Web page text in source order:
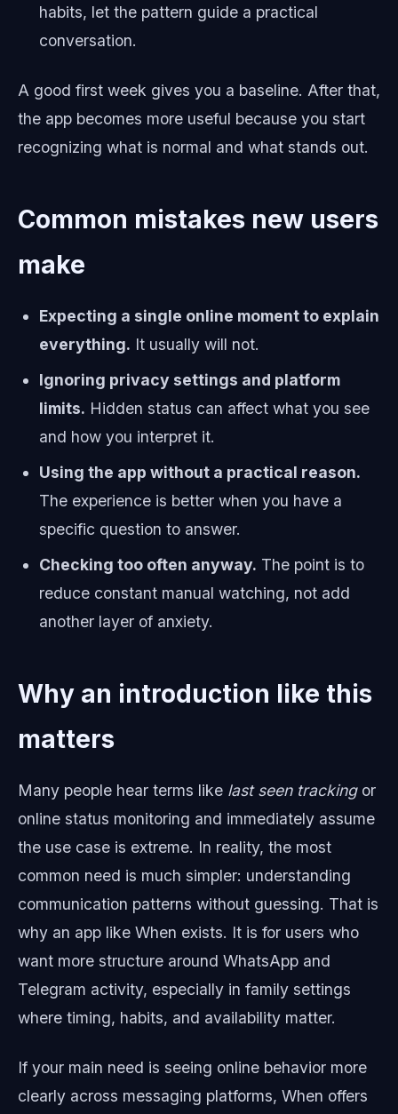
habits, let the pattern guide a practical
conversation.
A good first week gives you a baseline. After that,
the app becomes more useful because you start
recognizing what is normal and what stands out.
Common mistakes new users
make
Expecting a single online moment to explain
everything. It usually will not.
Ignoring privacy settings and platform
limits. Hidden status can affect what you see
and how you interpret it.
Using the app without a practical reason.
The experience is better when you have a
specific question to answer.
Checking too often anyway. The point is to
reduce constant manual watching, not add
another layer of anxiety.
Why an introduction like this
matters
Many people hear terms like last seen trackingor
online status monitoring and immediately assume
the use case is extreme. In reality, the most
common need is much simpler: understanding
communication patterns without guessing. That is
why an app like When exists. It is for users who
want more structure around WhatsApp and
Telegram activity, especially in family settings
where timing, habits, and availability matter.
If your main need is seeing online behavior more
clearly across messaging platforms, When offers